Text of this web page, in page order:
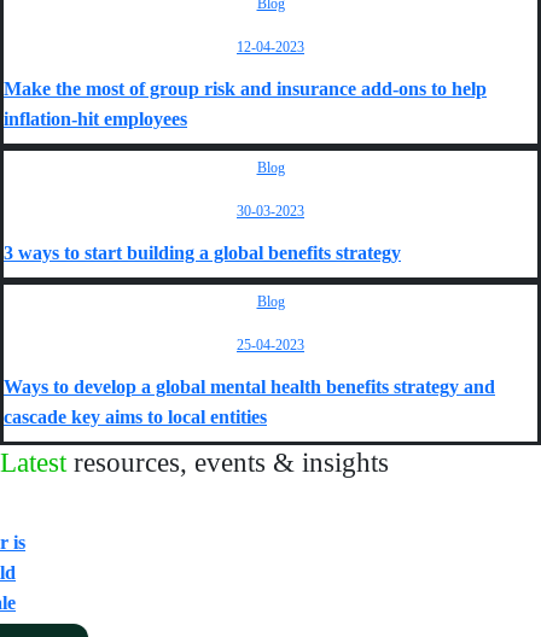
Blog
12-04-2023
Make the most of group risk and insurance add-ons to help
inflation-hit employees
Blog
30-03-2023
3 ways to start building a global benefits strategy
Blog
25-04-2023
Ways to develop a global mental health benefits strategy and
cascade key aims to local entities
Latest resources, events & insights
is